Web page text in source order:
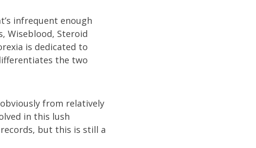
infrequent enough
Wiseblood, Steroid
is dedicated to
the two
from relatively
in this lush
but this is still a